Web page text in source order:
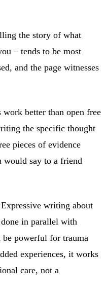
the story of what
– tends to be most
and the page witnesses
work better than open free
the specific thought
pieces of evidence
say to a friend
writing about
in parallel with
powerful for trauma
experiences, it works
care, not a